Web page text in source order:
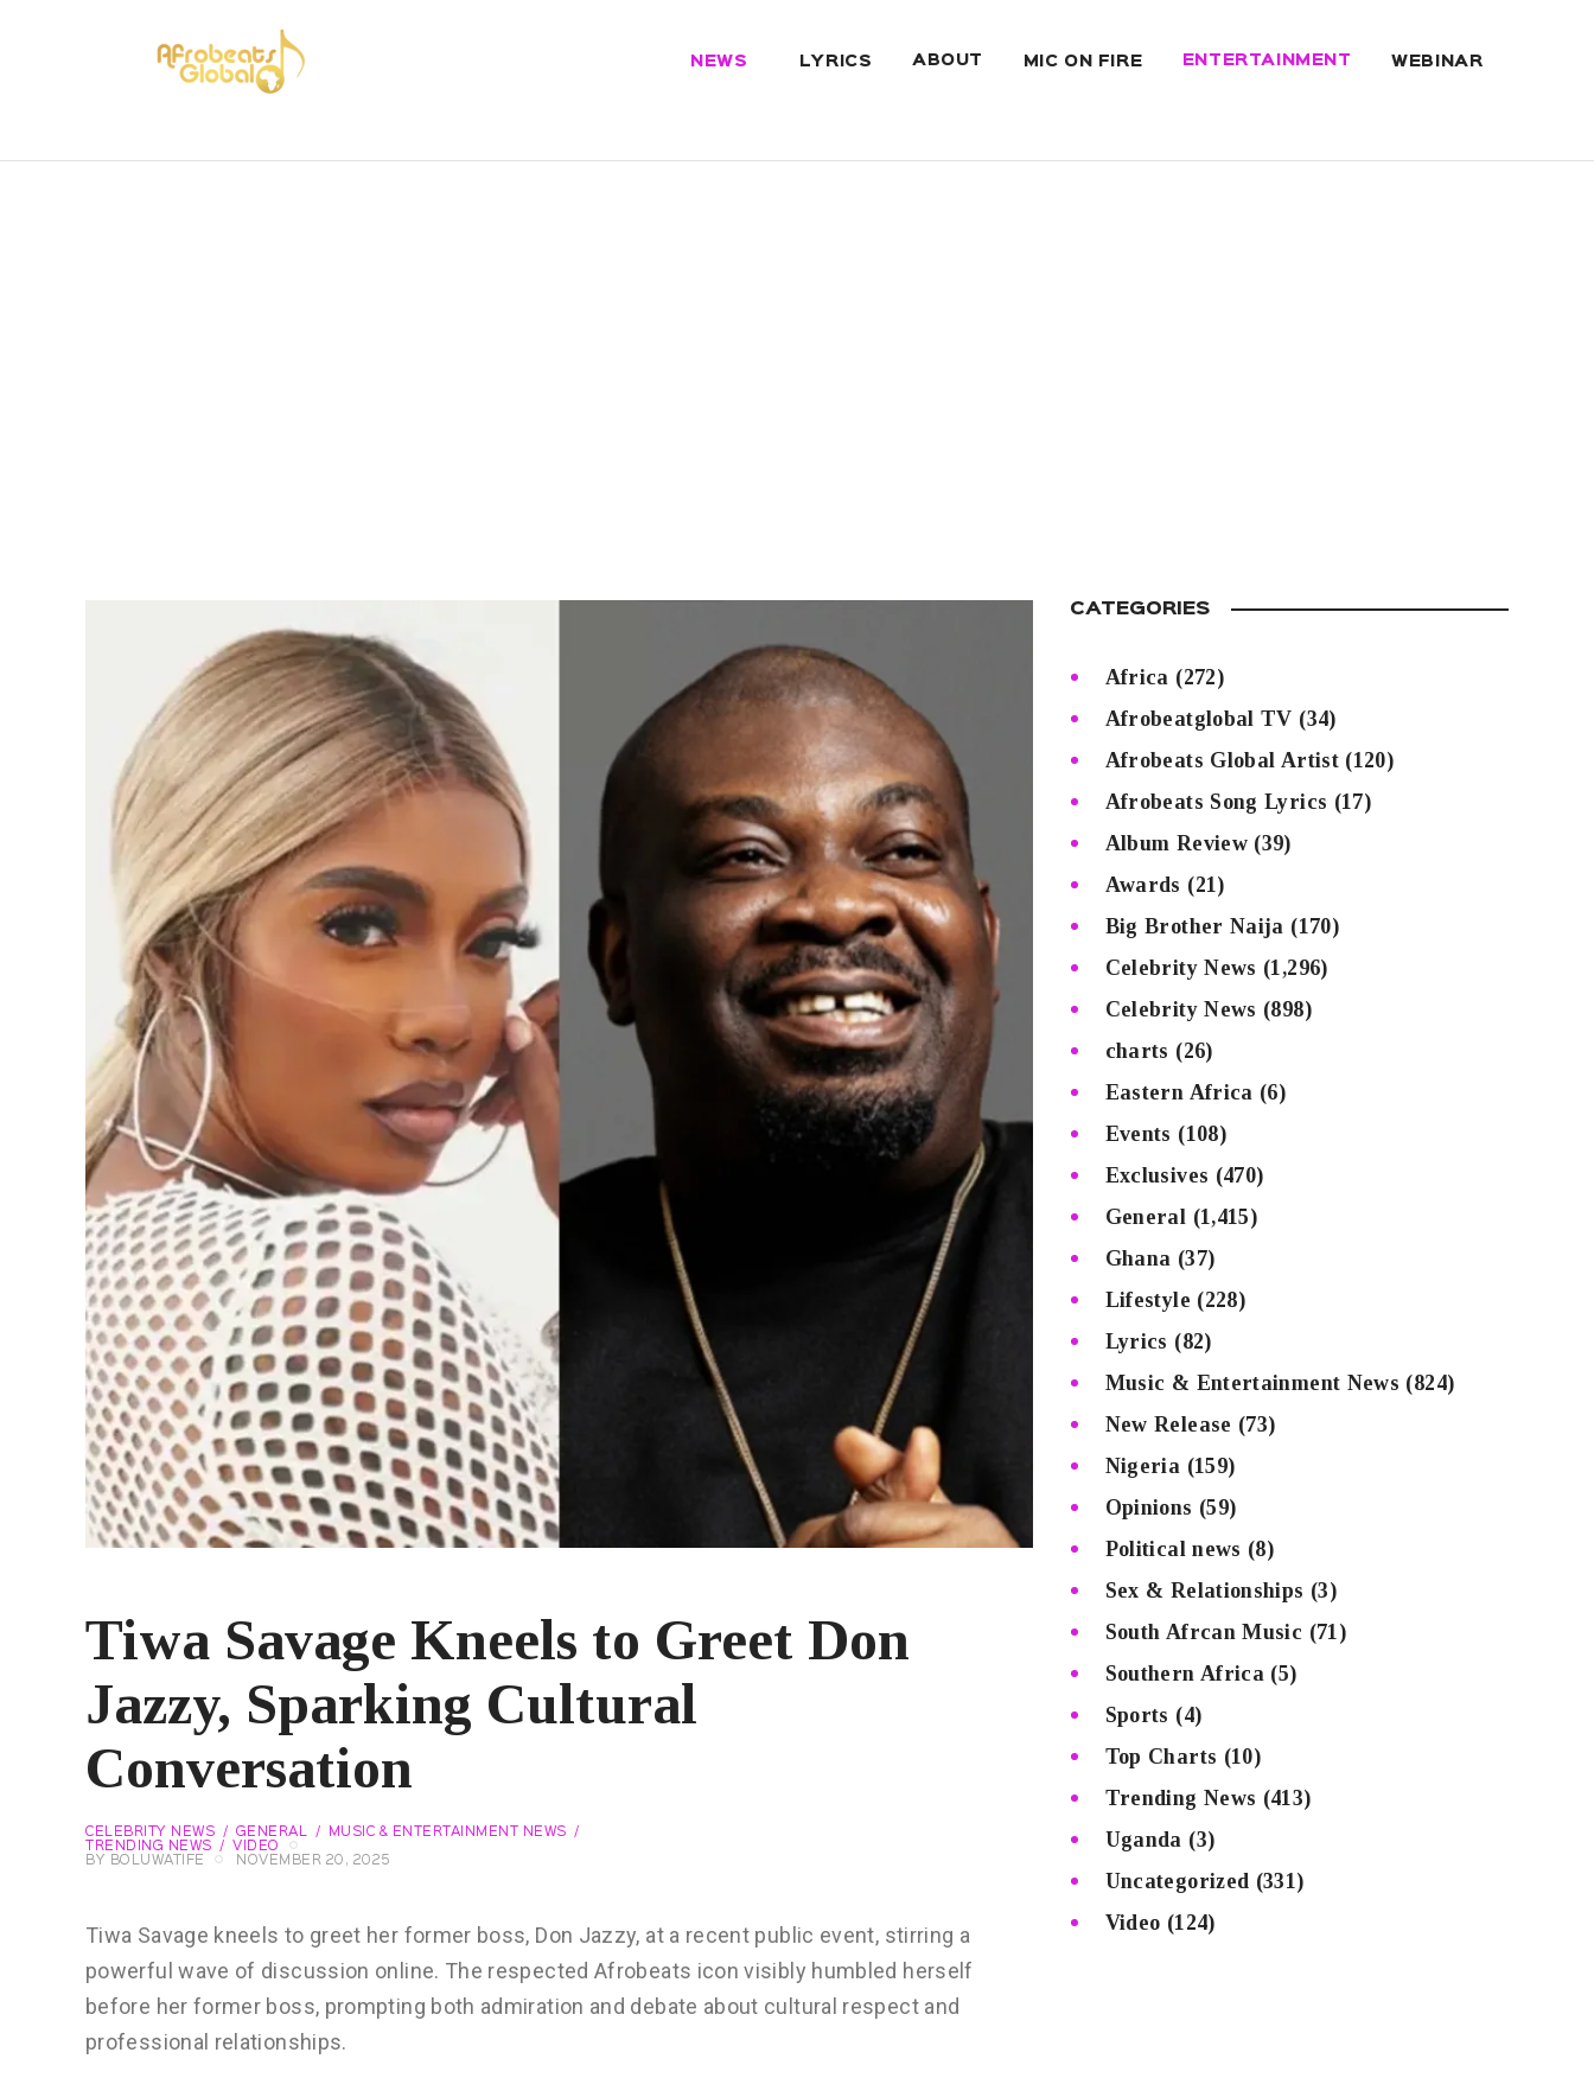
NEWS LYRICS ABOUT MIC ON FIRE ENTERTAINMENT WEBINAR
Tiwa Savage Kneels to Greet Don
Jazzy, Sparking Cultural
Conversation
CELEBRITY NEWS GENERAL
MUSIC & ENTERTAINMENT NEWS
TRENDING NEWS
VIDEO
BY
BOLUWATIFE NOVEMBER 20, 2025
Tiwa Savage kneels to greet her former boss, Don Jazzy, at a recent public event, stirring a
powerful wave of discussion online. The respected Afrobeats icon visibly humbled herself
before her former boss, prompting both admiration and debate about cultural respect and
professional relationships.
CATEGORIES
Africa (272)
Afrobeatglobal TV (34)
Afrobeats Global Artist(120)
Afrobeats Song Lyrics (17)
Album Review (39)
Awards (21)
Big Brother Naija (170)
Celebrity News (1,296)
Celebrity News (898)
charts (26)
Eastern Africa (6)
Events (108)
Exclusives (470)
General (1,415)
Ghana (37)
Lifestyle (228)
Lyrics (82)
Music & Entertainment News (824)
New Release (73)
Nigeria (159)
Opinions (59)
Political news (8)
Sex & Relationships (3)
South Afrcan Music (71)
Southern Africa (5)
Sports (4)
Top Charts (10)
Trending News (413)
Uganda (3)
Uncategorized (331)
Video (124)